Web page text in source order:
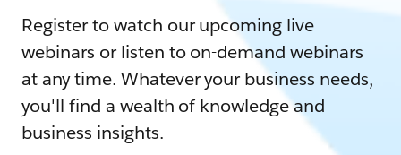
Register to watch our upcoming live
webinars or listen to on-demand webinars
at any time. Whatever your business needs,
you'll find a wealth of knowledge and
business insights.